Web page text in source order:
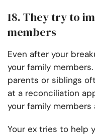
18. They try to
members
Even after your
your family
parents or siblings
at a reconciliation
your family members
Your ex tries to help